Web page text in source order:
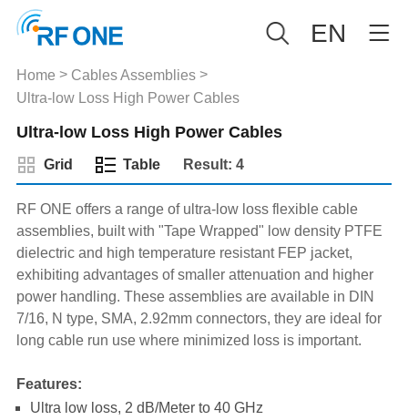
EN
Home > Cables Assemblies>
Ultra-low Loss High Power Cables
Ultra-low Loss High Power Cables
Grid Table Result: 4
RF ONE offers a range of ultra-low loss flexible cable
assemblies, built with "Tape Wrapped" low density PTFE
dielectric and high temperature resistant FEP jacket,
exhibiting advantages of smaller attenuation and higher
power handling. These assemblies are available in DIN
7/16, N type, SMA, 2.92mm connectors, they are ideal for
long cable run use where minimized loss is important.
Features:
Ultra low loss, 2 dB/Meter to 40 GHz